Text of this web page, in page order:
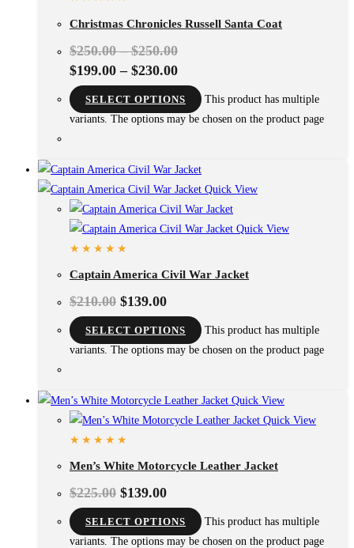
Christmas Chronicles Russell Santa Coat
$250.00–$250.00
$199.00 – $230.00
SELECT OPTIONS
This product has multiple
variants. The options may be chosen on the product page
Quick View
Quick View
Captain America Civil War Jacket
$210.00 $139.00
SELECT OPTIONS
This product has multiple
variants. The options may be chosen on the product page
Quick View
Quick View
Men’s White Motorcycle Leather Jacket
$225.00 $139.00
SELECT OPTIONS
This product has multiple
variants. The options may be chosen on the product page